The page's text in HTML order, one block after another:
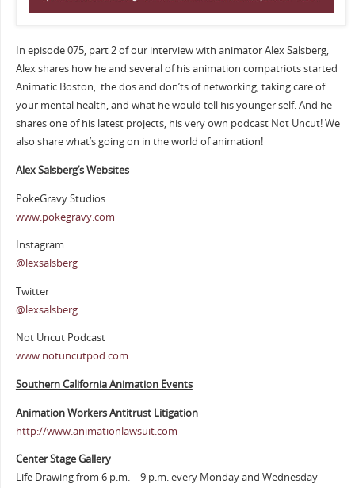
In episode 075, part 2 of our interview with animator Alex Salsberg,
Alex shares how he and several of his animation compatriots started
Animatic Boston, the dos and don’ts of networking, taking care of
your mental health, and what he would tell his younger self. And he
shares one of his latest projects, his very own podcast Not Uncut! We
also share what’s going on in the world of animation!
Alex Salsberg’s Websites
PokeGravy Studios
www.pokegravy.com
Instagram
@lexsalsberg
Twitter
@lexsalsberg
Not Uncut Podcast
www.notuncutpod.com
Southern California Animation Events
Animation Workers Antitrust Litigation
http://www.animationlawsuit.com
Center Stage Gallery
Life Drawing from 6 p.m. – 9 p.m. every Monday and Wednesday